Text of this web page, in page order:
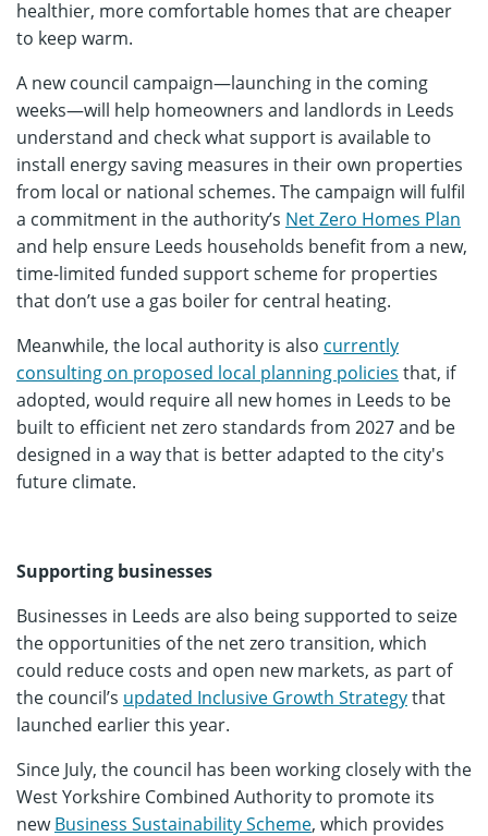
healthier, more comfortable homes that are cheaper
to keep warm.
A new council campaign—launching in the coming
weeks—will help homeowners and landlords in Leeds
understand and check what support is available to
install energy saving measures in their own properties
from local or national schemes. The campaign will fulfil
a commitment in the authority’s Net Zero Homes Plan
and help ensure Leeds households benefit from a new,
time-limited funded support scheme for properties
that don’t use a gas boiler for central heating.
Meanwhile, the local authority is also currently
consulting on proposed local planning policies that, if
adopted, would require all new homes in Leeds to be
built to efficient net zero standards from 2027 and be
designed in a way that is better adapted to the city's
future climate.
Supporting businesses
Businesses in Leeds are also being supported to seize
the opportunities of the net zero transition, which
could reduce costs and open new markets, as part of
the council’s updated Inclusive Growth Strategythat
launched earlier this year.
Since July, the council has been working closely with the
West Yorkshire Combined Authority to promote its
newBusiness Sustainability Scheme, which provides